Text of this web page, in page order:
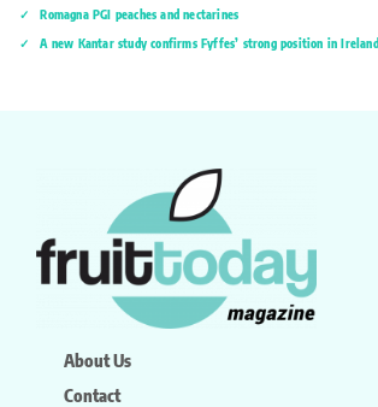
Romagna PGI peaches and nectarines
A new Kantar study confirms Fyffes’ strong position in Ireland
About Us
Contact